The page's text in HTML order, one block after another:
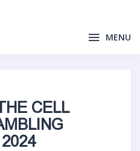
MENU
CELL